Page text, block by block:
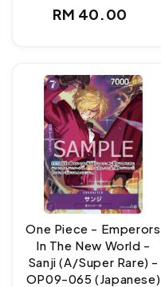
Regular
RM 40.00
One Piece - Emperors
In The New World -
Sanji (A/Super Rare) -
OP09-065 (Japanese)